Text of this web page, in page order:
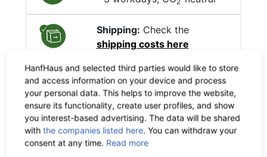
Shipping: Check the
shipping costs here
Return policy:30 days
Ask us a question
HanfHaus and selected third parties would like to store
and access information on your device and process
your personal data. This helps to improve the website,
ensure its functionality, create user profiles, and show
you interest-based advertising. The data will be shared
withthe companies listed here. You can withdraw your
consent at any time. Read more